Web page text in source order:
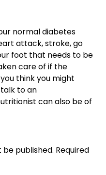
normal diabetes
attack, stroke, go
foot that needs to be
care of if the
think you might
to an
can also be of
be published. Required